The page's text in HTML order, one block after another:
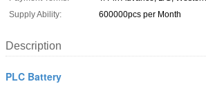
Supply Ability:
600000pcs per Month
Description
PLC Battery